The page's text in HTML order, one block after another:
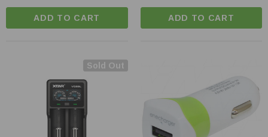
ADD TO CART ADD TO CART
Sold Out